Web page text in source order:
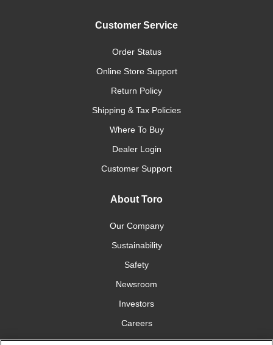
Customer Service
Order Status
Online Store Support
Return Policy
Shipping & Tax Policies
Where To Buy
Dealer Login
Customer Support
About Toro
Our Company
Sustainability
Safety
Newsroom
Investors
Careers
YardCare.com